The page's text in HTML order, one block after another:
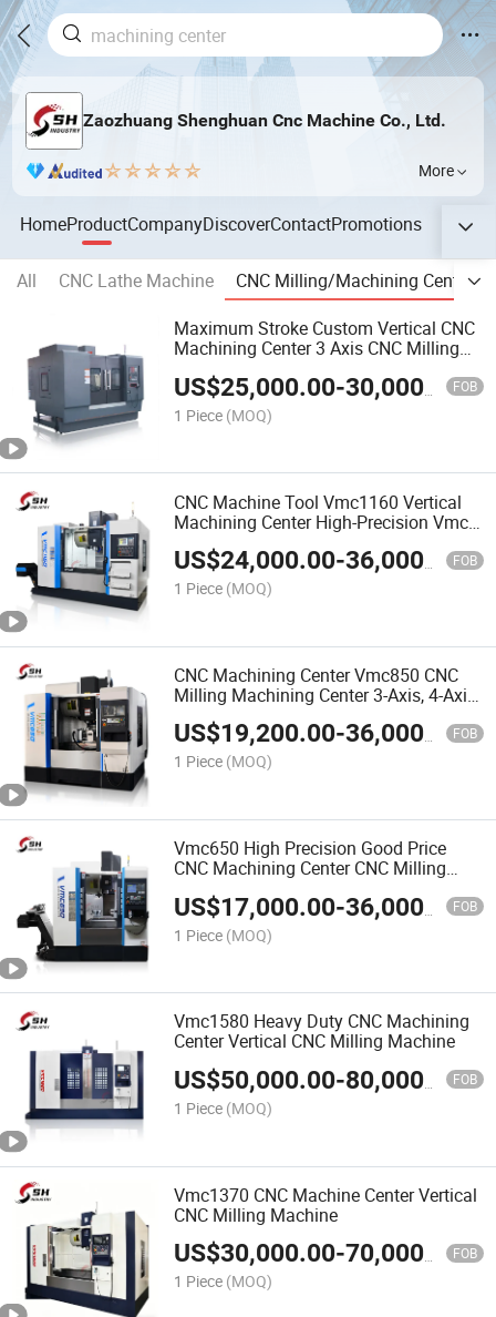
Zaozhuang Shenghuan Cnc Machine Co., Ltd.
More
HomeProductCompanyDiscoverContactPromotions
All CNC Lathe Machine CNC Milling/Machining Center
Maximum Stroke Custom Vertical CNC
Machining Center 3 Axis CNC Milling
US$25,000.00-30,000.00 FOB
1 Piece (MOQ)
CNC Machine Tool Vmc1160 Vertical
Machining Center High-Precision Vmc
3-Axis Lathe CNC Milling Machine
US$24,000.00-36,000.00 FOB
1 Piece (MOQ)
CNC Machining Center Vmc850 CNC
Milling Machining Center 3-Axis, 4-Axis,
5-Axis Milling Lathe CNC Metal CNC
Milling Vertical Machining Centercnc
Machining Cente
US$19,200.00-36,000.00 FOB
1 Piece (MOQ)
Vmc650 High Precision Good Price
CNC Machining Center CNC Milling
US$17,000.00-36,000.00 FOB
1 Piece (MOQ)
Vmc1580 Heavy Duty CNC Machining
Center Vertical CNC Milling Machine
US$50,000.00-80,000.00 FOB
1 Piece (MOQ)
Vmc1370 CNC Machine Center Vertical
CNC Milling Machine
US$30,000.00-70,000.00 FOB
1 Piece (MOQ)